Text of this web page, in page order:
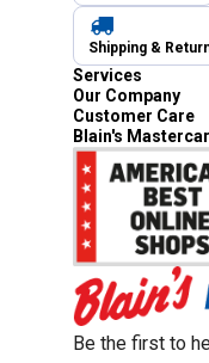
Shipping &
Services
Our Company
Customer Care
Blain's
Be the first to